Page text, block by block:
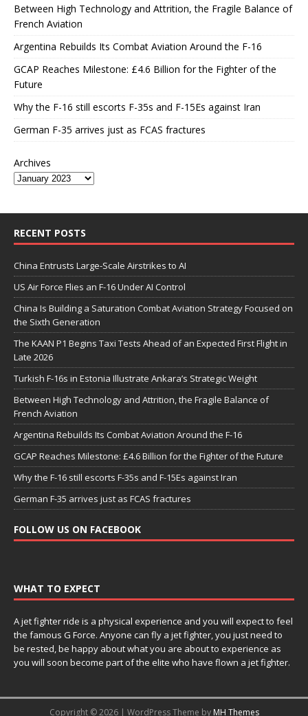
Between High Technology and Attrition, the Fragile Balance of
French Aviation
Argentina Rebuilds Its Combat Aviation Around the F-16
GCAP Reaches Milestone: £4.6 Billion for the Fighter of the
Future
Why the F-16 still escorts F-35s and F-15Es against Iran
German F-35 arrives just as FCAS fractures
Archives
RECENT POSTS
China Entrusts Large-Scale Airstrikes to AI
US Air Force Flies an F-16 Under AI Control
China Is Building a Saturation Combat Aviation Strategy Focused on
the Sixth Generation
The KAAN P1 Begins Taxi Tests Ahead of an Expected First Flight in
Late 2026
Turkish F-16s in Estonia Illustrate Ankara’s Strategic Weight
Between High Technology and Attrition, the Fragile Balance of
French Aviation
Argentina Rebuilds Its Combat Aviation Around the F-16
GCAP Reaches Milestone: £4.6 Billion for the Fighter of the Future
Why the F-16 still escorts F-35s and F-15Es against Iran
German F-35 arrives just as FCAS fractures
FOLLOW US ON FACEBOOK
WHAT TO EXPECT
A jet fighter ride is a physical experience and you will expect to feel
the famous G Force. Anyone can fly a jet fighter, you just need to
be rested, be happy about what you are about to experience as
you will soon become part of the elite who have flown a jet fighter.
Copyright © 2026 | WordPress Theme by MH Themes